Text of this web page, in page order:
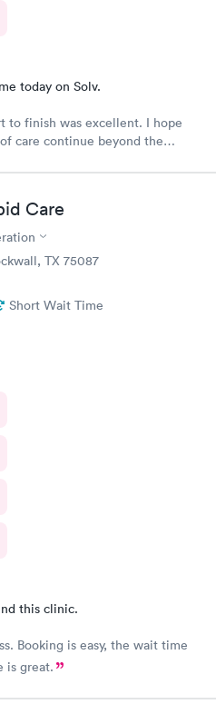
today on Solv.
to finish was excellent. I hope
care continue beyond the
Care
TX 75087
Short Wait Time
this clinic.
Booking is easy, the wait time
is great.